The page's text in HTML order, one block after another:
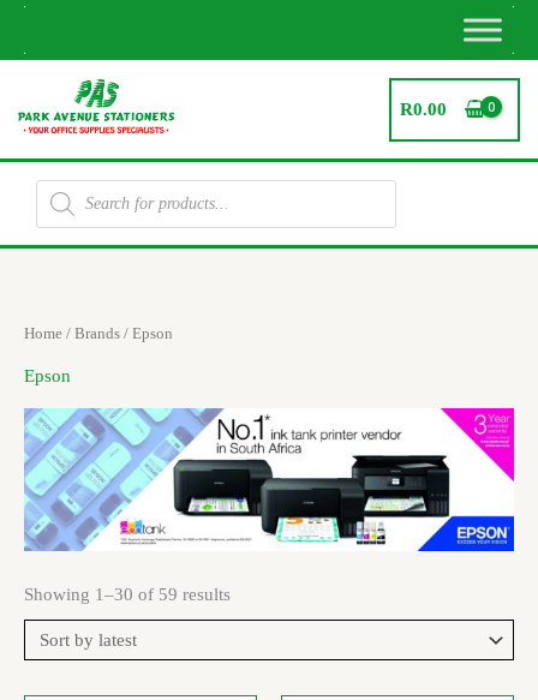
Skip
R0.00
Products
search
Home / Brands / Epson
Epson
Showing 1–30 of 59 results